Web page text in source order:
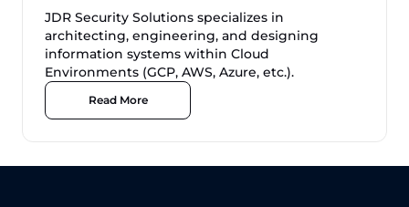
JDR Security Solutions specializes in
architecting, engineering, and designing
information systems within Cloud
Environments (GCP, AWS, Azure, etc.).
Read More